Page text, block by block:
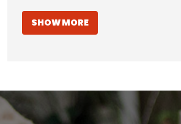
SHOW MORE